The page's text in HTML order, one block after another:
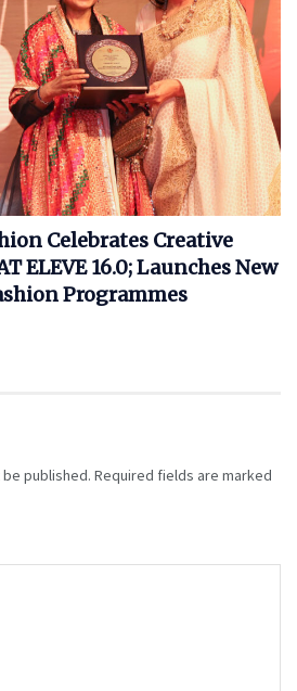
Celebrates Creative
ELEVE 16.0; Launches New
Programmes
published. Required fields are marked